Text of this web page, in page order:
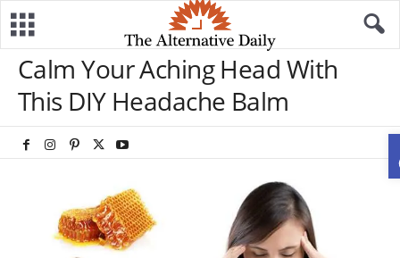
Calm Your Aching Head With
This DIY Headache Balm